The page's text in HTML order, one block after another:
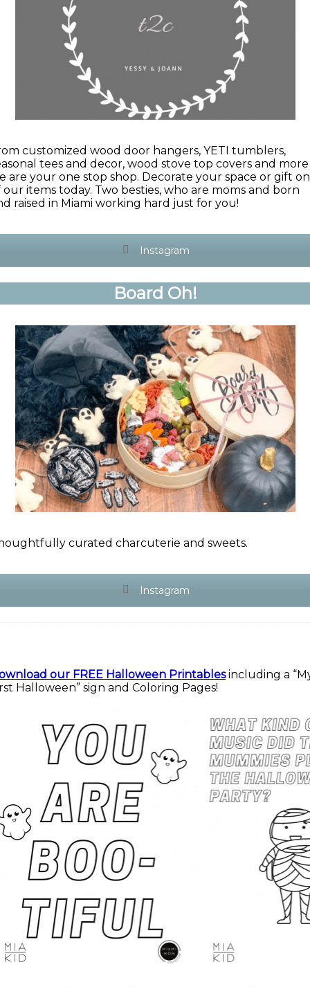
customized wood door hangers, YETI tumblers,
tees and decor, wood stove top covers and more
are your one stop shop. Decorate your space or gift
our items today. Two besties, who are moms and born
raised in Miami working hard just for you!
Instagram
Board Oh!
curated charcuterie and sweets.
Instagram
our FREE Halloween Printablesincluding a
Halloween” sign and Coloring Pages!